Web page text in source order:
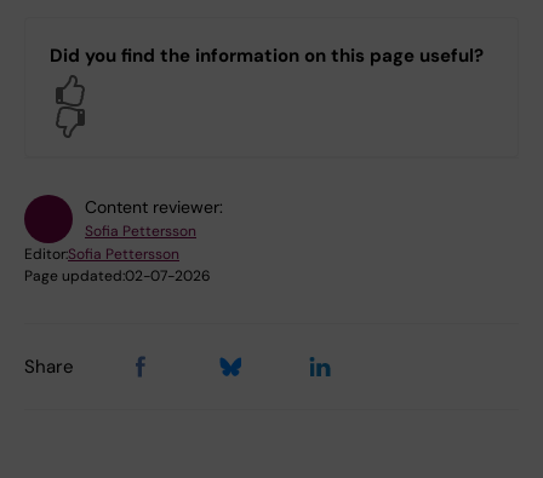
Did you find the information on this page useful?
Content reviewer:
Sofia Pettersson
Editor:Sofia Pettersson
Page updated:02-07-2026
Share